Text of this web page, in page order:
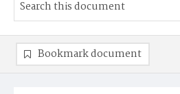
Bookmark document